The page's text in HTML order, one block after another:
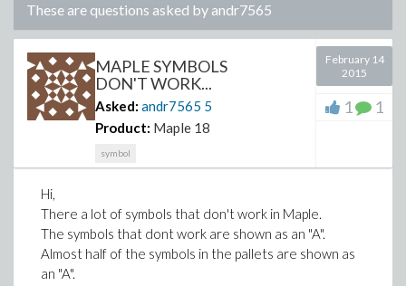
These are questions asked by andr7565
MAPLE SYMBOLS
DON'T WORK...
Asked: andr7565 5
Product: Maple 18
symbol
February 14
2015
1 1
Hi,
There a lot of symbols that don't work in Maple.
The symbols that dont work are shown as an "A".
Almost half of the symbols in the pallets are shown as
an "A".